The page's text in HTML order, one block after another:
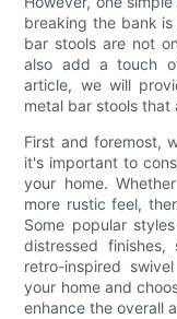
breaking the bank
bar stools are not
also add a touch
article, we will
metal bar stools
First and foremost,
it's important to
your home.
more rustic feel,
Some popular
distressed
retro-inspired
your home and
enhance the overall